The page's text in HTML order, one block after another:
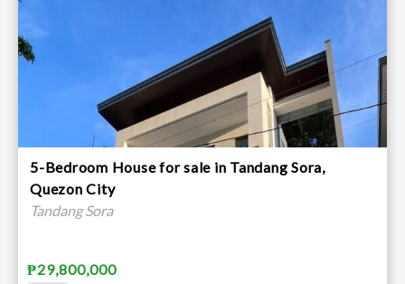
5-Bedroom House for sale in Tandang Sora,
Quezon City
Tandang Sora
₱29,800,000